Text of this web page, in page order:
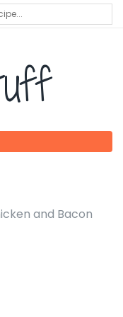
and Bacon